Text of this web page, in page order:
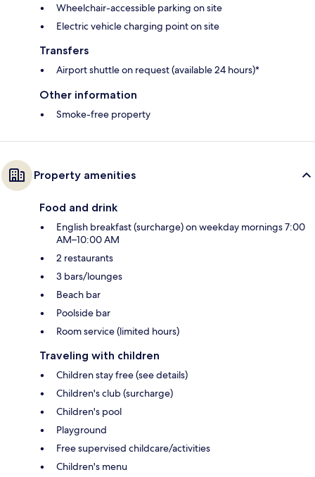
Wheelchair-accessible parking on site
Electric vehicle charging point on site
Transfers
Airport shuttle on request (available 24 hours)*
Other information
Smoke-free property
Property amenities
Food and drink
English breakfast (surcharge) on weekday mornings 7:00
AM–10:00 AM
2 restaurants
3 bars/lounges
Beach bar
Poolside bar
Room service (limited hours)
Traveling with children
Children stay free (see details)
Children's club (surcharge)
Children's pool
Playground
Free supervised childcare/activities
Children's menu